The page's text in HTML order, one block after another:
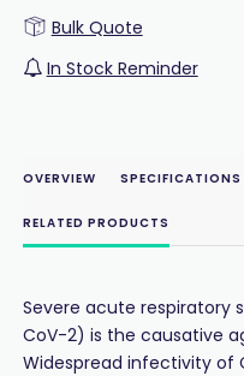
Bulk Quote
In Stock Reminder
OVERVIEW SPECIFICATIONS
RELATED PRODUCTS
Severe acute respiratory
CoV-2) is the causative
Widespread infectivity of